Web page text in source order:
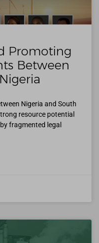
Promoting
Between
Nigeria and South
resource potential
fragmented legal